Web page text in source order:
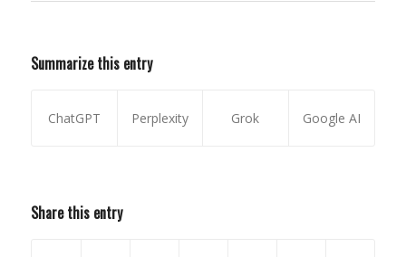
Summarize this entry
ChatGPT Perplexity Grok Google AI
Share this entry